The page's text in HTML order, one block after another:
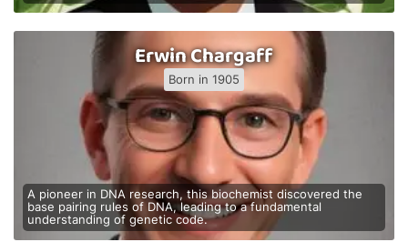
Erwin Chargaff
Born in 1905
A pioneer in DNA research, this biochemist discovered the
base pairing rules of DNA, leading to a fundamental
understanding of genetic code.